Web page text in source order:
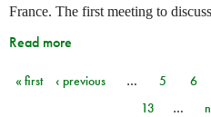
France. The first meeting to
Read more
Pages
« first ‹ previous … 5 6
13
…